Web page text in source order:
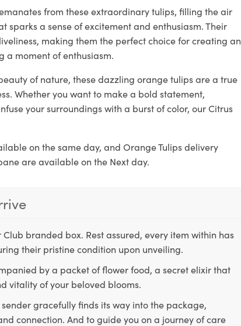
from these extraordinary tulips, filling the air
a sense of excitement and enthusiasm. Their
making them the perfect choice for creating an
a moment of enthusiasm.
of nature, these dazzling orange tulips are a true
Whether you want to make a bold statement,
your surroundings with a burst of color, our Citrus
on the same day, and Orange Tulips delivery
are available on the Next day.
branded box. Rest assured, every item within has
their pristine condition upon unveiling.
by a packet of flower food, a secret elixir that
vitality of your beloved blooms.
gracefully finds its way into the package,
connection. And to guide you on a journey of care